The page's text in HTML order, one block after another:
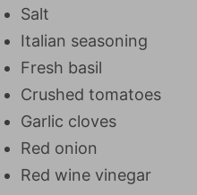
Salt
Italian seasoning
Fresh basil
Crushed tomatoes
Garlic cloves
Red onion
Red wine vinegar